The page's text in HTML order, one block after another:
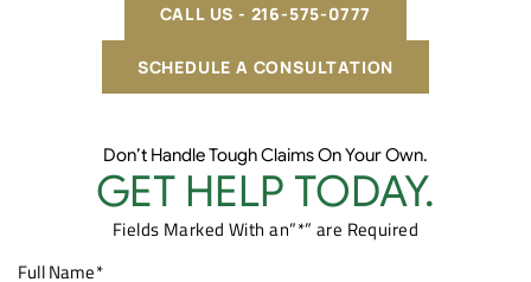
SCHEDULE A CONSULTATION
CALL US - 216-575-0777
Don’t Handle Tough Claims On Your Own.
GET HELP TODAY.
Fields Marked With an”*” are Required